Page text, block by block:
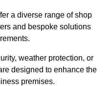
a diverse range of shop
and bespoke solutions
weather protection, or
designed to enhance the
premises.